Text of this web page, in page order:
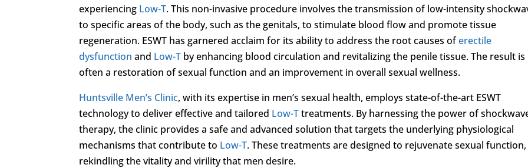
experiencing Low-T. This non-invasive procedure involves the transmission of low-intensity
to specific areas of the body, such as the genitals, to stimulate blood flow and promote tissue
regeneration. ESWT has garnered acclaim for its ability to address the root causes oferectile
dysfunction and Low-T by enhancing blood circulation and revitalizing the penile tissue. The result is
often a restoration of sexual function and an improvement in overall sexual wellness.
Huntsville Men’s Clinic, with its expertise in men’s sexual health, employs state-of-the-art ESWT
technology to deliver effective and tailored Low-Ttreatments. By harnessing the power of
therapy, the clinic provides a safe and advanced solution that targets the underlying physiological
mechanisms that contribute to Low-T. These treatments are designed to rejuvenate sexual function,
rekindling the vitality and virility that men desire.